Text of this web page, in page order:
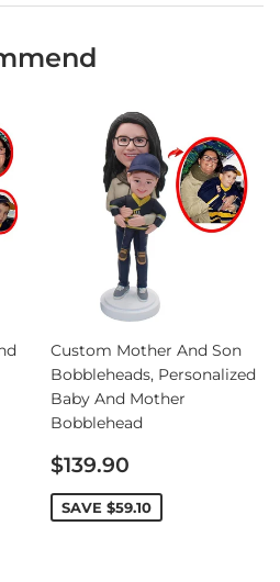
Custom Mother And Son
Bobbleheads, Personalized
Baby And Mother
Bobblehead
Sale
price
$139.90
SAVE $59.10